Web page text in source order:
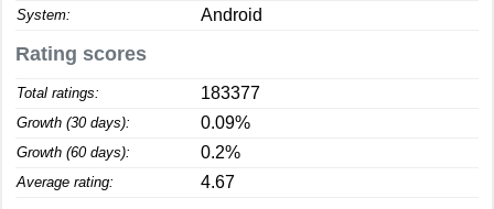
System: Android
Rating scores
Total ratings: 183377
Growth (30 days): 0.09%
Growth (60 days): 0.2%
Average rating: 4.67